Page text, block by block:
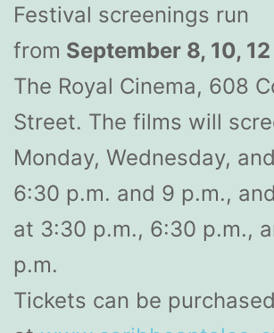
Festival screenings run
from September 8, 10, 12
The Royal Cinema, 608
Street. The films will
Monday, Wednesday,
6:30 p.m. and 9 p.m.,
at 3:30 p.m., 6:30 p.m.,
p.m.
Tickets can be